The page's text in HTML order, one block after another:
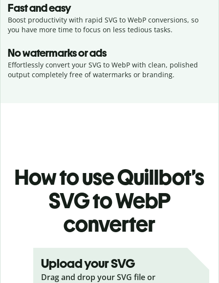
Fast and easy
Boost productivity with rapid SVG to WebP conversions, so
you have more time to focus on less tedious tasks.
No watermarks or ads
Effortlessly convert your SVG to WebP with clean, polished
output completely free of watermarks or branding.
How to use Quillbot’s
SVG to WebP
converter
Upload your SVG
Drag and drop your SVG file or